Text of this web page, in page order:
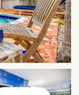
Sunday